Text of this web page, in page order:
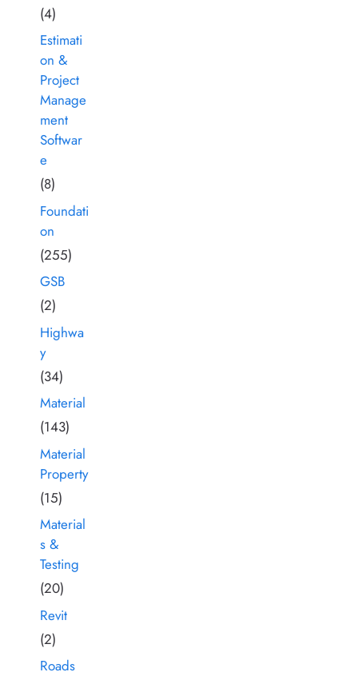
(4)
Estimati
on &
Project
Manage
ment
Softwar
e
(8)
Foundati
on
(255)
GSB
(2)
Highwa
y
(34)
Material
(143)
Material
Property
(15)
Material
s &
Testing
(20)
Revit
(2)
Roads